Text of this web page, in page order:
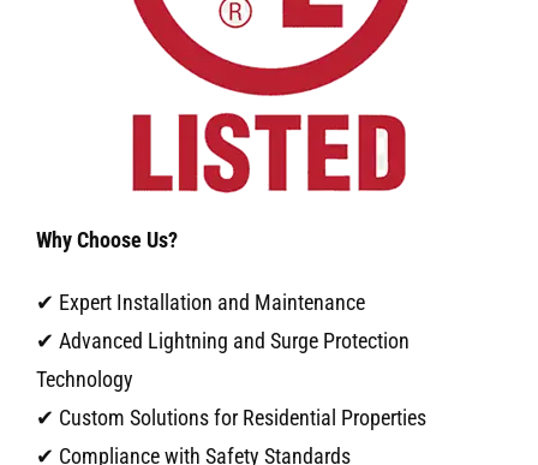
Why Choose Us?
✔ Expert Installation and Maintenance
✔ Advanced Lightning and Surge Protection
Technology
✔ Custom Solutions for Residential Properties
✔ Compliance with Safety Standards